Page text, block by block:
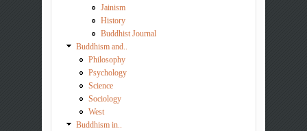
Jainism
History
Buddhist Journal
Buddhism and..
Philosophy
Psychology
Science
Sociology
West
Buddhism in..